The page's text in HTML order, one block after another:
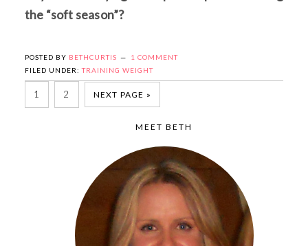
the “soft season”?
POSTED BY BETHCURTIS
1 COMMENT
FILED UNDER:TRAINING WEIGHT
1 2 NEXT PAGE »
MEET BETH